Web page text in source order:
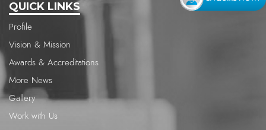
QUICK LINKS
Profile
Vision & Mission
Awards & Accreditations
More News
Gallery
Work with Us